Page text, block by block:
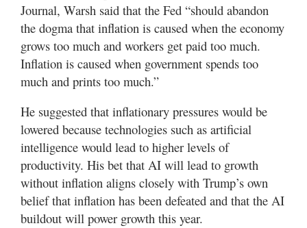
Journal, Warsh said that the Fed “should abandon
the dogma that inflation is caused when the economy
grows too much and workers get paid too much.
Inflation is caused when government spends too
much and prints too much.”
He suggested that inflationary pressures would be
lowered because technologies such as artificial
intelligence would lead to higher levels of
productivity. His bet that AI will lead to growth
without inflation aligns closely with Trump’s own
belief that inflation has been defeated and that the AI
buildout will power growth this year.